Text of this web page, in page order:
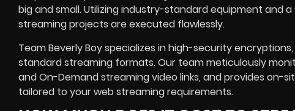
big and small. Utilizing industry-standard equipment and
streaming projects are executed flawlessly.
Team Beverly Boy specializes in high-security
standard streaming formats. Our team meticulously
and On-Demand streaming video links, and provides on-
tailored to your web streaming requirements.